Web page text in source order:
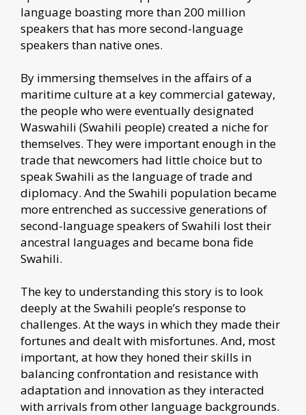
language boasting more than 200 million
speakers that has more second-language
speakers than native ones.
By immersing themselves in the affairs of a
maritime culture at a key commercial gateway,
the people who were eventually designated
Waswahili (Swahili people) created a niche for
themselves. They were important enough in the
trade that newcomers had little choice but to
speak Swahili as the language of trade and
diplomacy. And the Swahili population became
more entrenched as successive generations of
second-language speakers of Swahili lost their
ancestral languages and became bona fide
Swahili.
The key to understanding this story is to look
deeply at the Swahili people’s response to
challenges. At the ways in which they made their
fortunes and dealt with misfortunes. And, most
important, at how they honed their skills in
balancing confrontation and resistance with
adaptation and innovation as they interacted
with arrivals from other language backgrounds.